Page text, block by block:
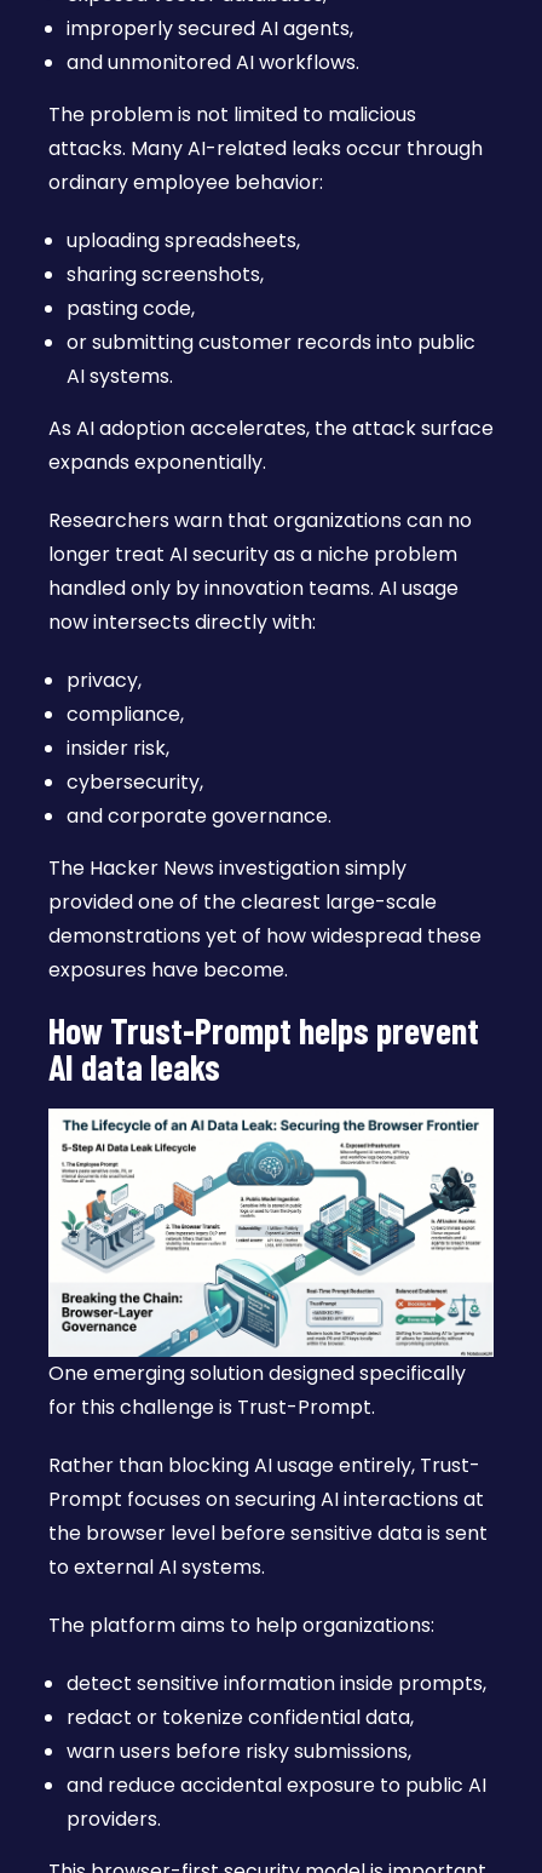
improperly secured AI agents,
and unmonitored AI workflows.
The problem is not limited to malicious
attacks. Many AI-related leaks occur through
ordinary employee behavior:
uploading spreadsheets,
sharing screenshots,
pasting code,
or submitting customer records into public
AI systems.
As AI adoption accelerates, the attack surface
expands exponentially.
Researchers warn that organizations can no
longer treat AI security as a niche problem
handled only by innovation teams. AI usage
now intersects directly with:
privacy,
compliance,
insider risk,
cybersecurity,
and corporate governance.
The Hacker News investigation simply
provided one of the clearest large-scale
demonstrations yet of how widespread these
exposures have become.
How Trust-Prompt helps prevent
AI data leaks
One emerging solution designed specifically
for this challenge is Trust-Prompt.
Rather than blocking AI usage entirely, Trust-
Prompt focuses on securing AI interactions at
the browser level before sensitive data is sent
to external AI systems.
The platform aims to help organizations:
detect sensitive information inside prompts,
redact or tokenize confidential data,
warn users before risky submissions,
and reduce accidental exposure to public AI
providers.